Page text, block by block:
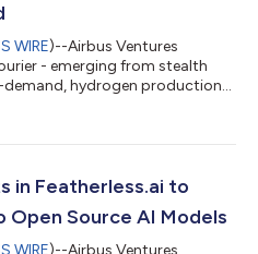
WIRE)--Airbus Ventures
- emerging from stealth
hydrogen production
deployments, and
just getting started. With
in Featherless.ai to
Source AI Models
WIRE)--Airbus Ventures